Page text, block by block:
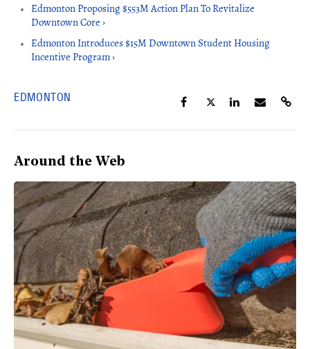
Edmonton Proposing $553M Action Plan To Revitalize
Downtown Core ›
Edmonton Introduces $15M Downtown Student Housing
Incentive Program ›
EDMONTON
Around the Web